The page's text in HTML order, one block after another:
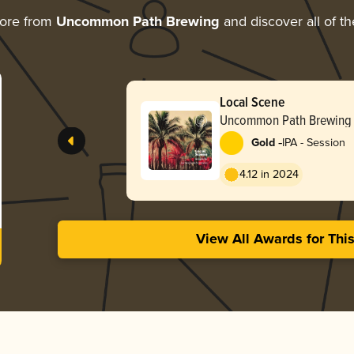
from Uncommon Path Brewing and discover all of
Local Scene
Uncommon Path Brewing
Gold -IPA - Session
4.12 in 2024
View All Awards for